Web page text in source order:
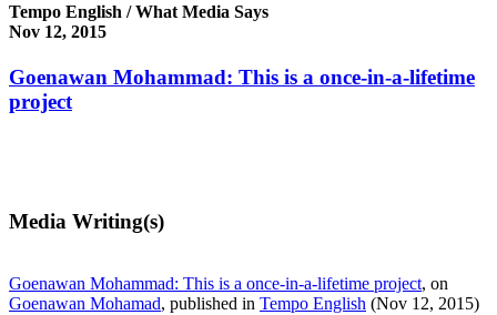
Tempo English / What Media Says
Nov 12, 2015
Goenawan Mohammad: This is a once-in-a-lifetime
project
Media Writing(s)
Goenawan Mohammad: This is a once-in-a-lifetime project, on
Goenawan Mohamad, published in Tempo English (Nov 12, 2015)